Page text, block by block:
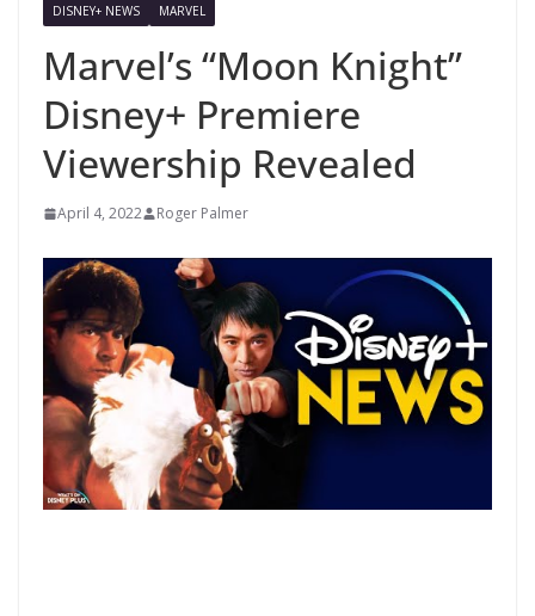
DISNEY+ NEWS MARVEL
Marvel’s “Moon Knight”
Disney+ Premiere
Viewership Revealed
April 4, 2022 Roger Palmer